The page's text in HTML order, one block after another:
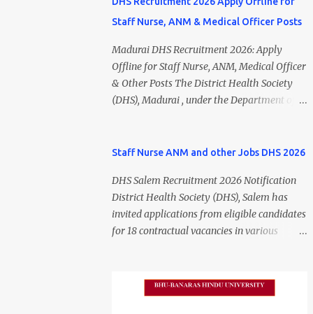
Staff Nurse, ANM & Medical Officer Posts
Madurai DHS Recruitment 2026: Apply
Offline for Staff Nurse, ANM, Medical Officer
& Other Posts The District Health Society
(DHS), Madurai , under the Department of
Madurai DHS Recruitment 2026 Notification
candidates can apply offline for Staff Nurse,
ANM, Medical Officer, Pharmacist, Lab
Technician, Urban Health Manager,
Physiotherapist, Health Inspector,
candidates should submit their completed
Staff Nurse ANM and other Jobs DHS 2026
DHS Salem Recruitment 2026 Notification
District Health Society (DHS), Salem has
invited applications from eligible candidates
for 18 contractual vacancies in various
basis and do not confer any right to
permanent employment. DHS Salem